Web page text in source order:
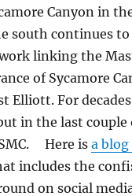
Canyon in
south continues
linking the
of Sycamore
Elliott. For
in the last couple
Here isa
includes the
on social